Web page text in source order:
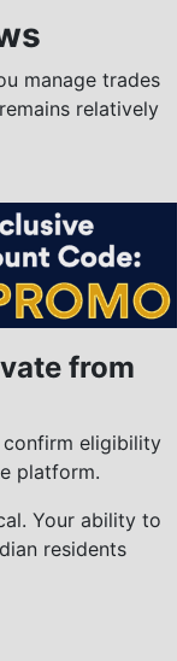
manage trades
relatively
from
confirm eligibility
platform.
Your ability to
residents